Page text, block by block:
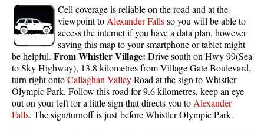
Cell coverage is reliable on the road and at the
viewpoint to Alexander Fallsso you will be able to
access the internet if you have a data plan, however
saving this map to your smartphone or tablet might
be helpful. From Whistler Village: Drive south on Hwy 99(Sea
to Sky Highway), 13.8 kilometres from Village Gate Boulevard,
turn right ontoCallaghan ValleyRoad at the sign to Whistler
Olympic Park. Follow this road for 9.6 kilometres, keep an eye
out on your left for a little sign that directs you to Alexander
Falls. The sign/turnoff is just before Whistler Olympic Park.